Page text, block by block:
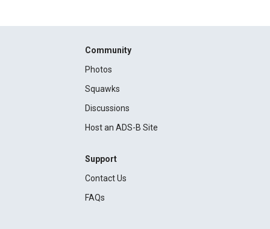
Community
Photos
Squawks
Discussions
Host an ADS-B Site
Support
Contact Us
FAQs